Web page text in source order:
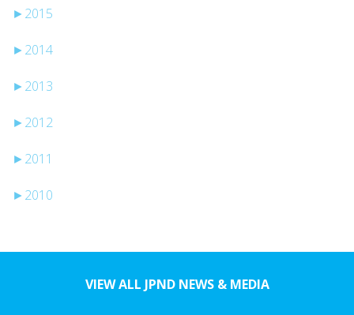
► 2015
► 2014
► 2013
► 2012
► 2011
► 2010
VIEW ALL JPND NEWS & MEDIA